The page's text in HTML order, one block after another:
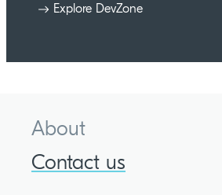
Explore DevZone
About
Contact us